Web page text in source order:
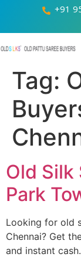
+91
Tag:
Old Silk
Park
Looking for old
Chennai? Get
and instant